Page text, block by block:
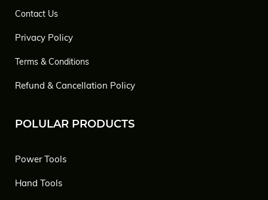
Contact Us
Privacy Policy
Terms & Conditions
Refund & Cancellation Policy
POLULAR PRODUCTS
Power Tools
Hand Tools